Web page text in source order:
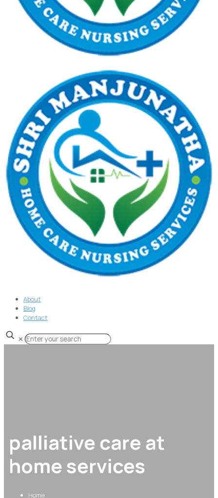
About
Blog
Contact
✕
palliative care at
home services
Home